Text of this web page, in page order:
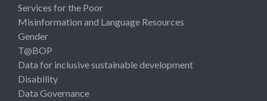
Services for the Poor
Misinformation and Language Resources
Gender
T@BOP
Data for inclusive sustainable development
Disability
Data Governance